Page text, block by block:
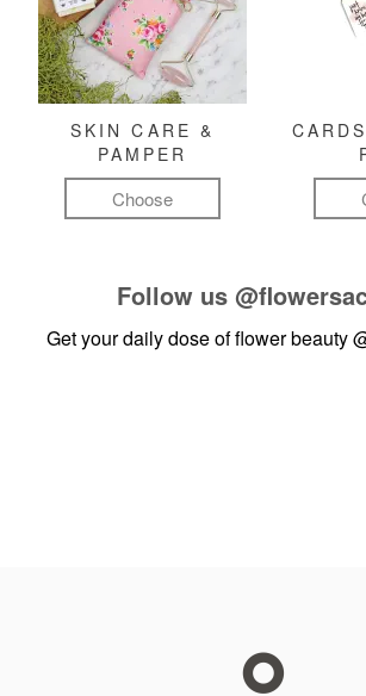
SKIN CARE &
PAMPER
Choose
Follow us
Get your daily dose of flower beauty